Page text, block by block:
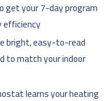
get your 7-day program
efficiency
bright, easy-to-read
to match your indoor
learns your heating